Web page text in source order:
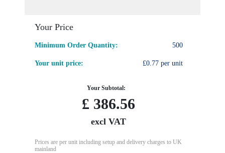
Your Price
Minimum Order Quantity: 500
Your unit price: £0.77 per unit
Your Subtotal:
£ 386.56
excl VAT
Prices are per unit including setup and delivery charges to UK
mainland